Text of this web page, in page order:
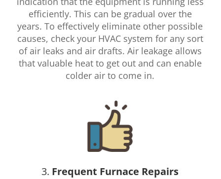
efficiently. This can be gradual over the
years. To effectively eliminate other possible
causes, check your HVAC system for any sort
of air leaks and air drafts. Air leakage allows
that valuable heat to get out and can enable
colder air to come in.
3. Frequent Furnace Repairs